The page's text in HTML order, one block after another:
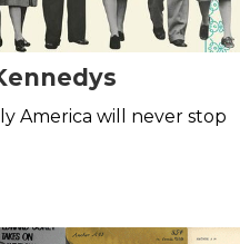
America will never stop